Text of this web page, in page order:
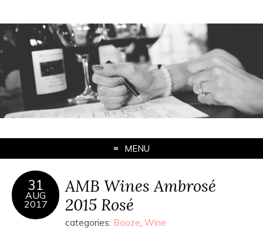
MENU
31
AUG
2017
AMB Wines Ambrosé
2015 Rosé
categories: Booze Wine